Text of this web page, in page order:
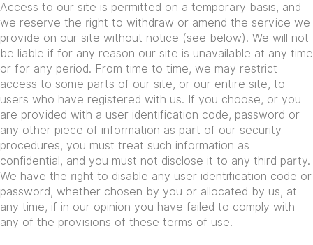
Access to our site is permitted on a temporary basis, and
we reserve the right to withdraw or amend the service we
provide on our site without notice (see below). We will not
be liable if for any reason our site is unavailable at any time
or for any period. From time to time, we may restrict
access to some parts of our site, or our entire site, to
users who have registered with us. If you choose, or you
are provided with a user identification code, password or
any other piece of information as part of our security
procedures, you must treat such information as
confidential, and you must not disclose it to any third party.
We have the right to disable any user identification code or
password, whether chosen by you or allocated by us, at
any time, if in our opinion you have failed to comply with
any of the provisions of these terms of use.